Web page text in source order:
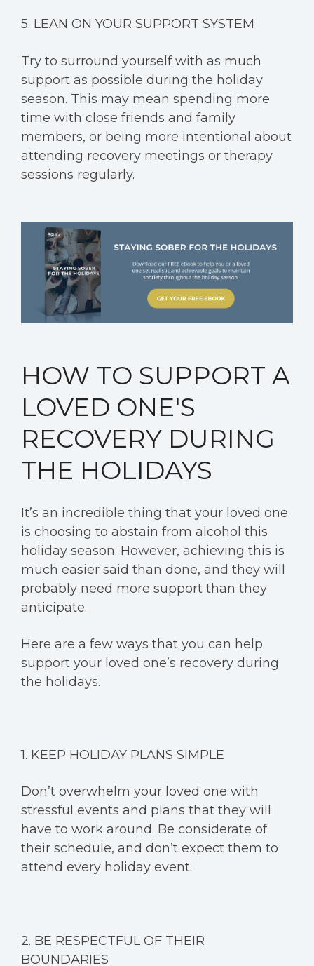
5. LEAN ON YOUR SUPPORT SYSTEM
Try to surround yourself with as much
support as possible during the holiday
season. This may mean spending more
time with close friends and family
members, or being more intentional about
attending recovery meetings or therapy
sessions regularly.
HOW TO SUPPORT A
LOVED ONE'S
RECOVERY DURING
THE HOLIDAYS
It’s an incredible thing that your loved one
is choosing to abstain from alcohol this
holiday season. However, achieving this is
much easier said than done, and they will
probably need more support than they
anticipate.
Here are a few ways that you can help
support your loved one’s recovery during
the holidays.
1. KEEP HOLIDAY PLANS SIMPLE
Don’t overwhelm your loved one with
stressful events and plans that they will
have to work around. Be considerate of
their schedule, and don’t expect them to
attend every holiday event.
2. BE RESPECTFUL OF THEIR
BOUNDARIES